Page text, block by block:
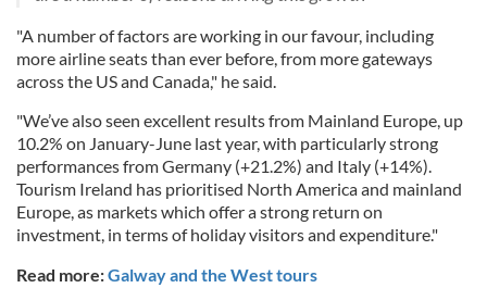
"A number of factors are working in our favour, including
more airline seats than ever before, from more gateways
across the US and Canada," he said.
"We’ve also seen excellent results from Mainland Europe, up
10.2% on January-June last year, with particularly strong
performances from Germany (+21.2%) and Italy (+14%).
Tourism Ireland has prioritised North America and mainland
Europe, as markets which offer a strong return on
investment, in terms of holiday visitors and expenditure."
Read more:Galway and the West tours